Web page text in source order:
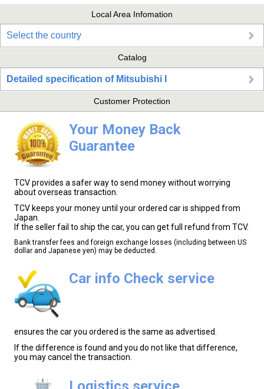
Local Area Infomation
Select the country
Catalog
Detailed specification of Mitsubishi I
Customer Protection
Your Money Back
Guarantee
TCV provides a safer way to send money without worrying
about overseas transaction.
TCV keeps your money until your ordered car is shipped from
Japan.
If the seller fail to ship the car, you can get full refund from TCV.
Bank transfer fees and foreign exchange losses (including between US
dollar and Japanese yen) may be deducted.
Car info Check service
ensures the car you ordered is the same as advertised.
If the difference is found and you do not like that difference,
you may cancel the transaction.